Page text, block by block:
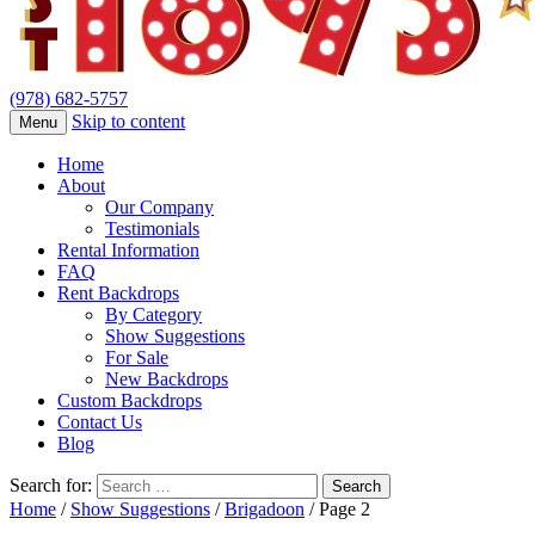
(978) 682-5757
Menu Skip to content
Home
About
Our Company
Testimonials
Rental Information
FAQ
Rent Backdrops
By Category
Show Suggestions
For Sale
New Backdrops
Custom Backdrops
Contact Us
Blog
Search for:
Home / Show Suggestions /Brigadoon / Page 2